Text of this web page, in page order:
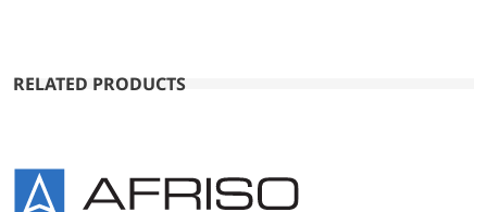
RELATED PRODUCTS